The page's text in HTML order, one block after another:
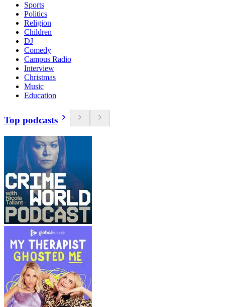
Sports
Politics
Religion
Children
DJ
Comedy
Campus Radio
Interview
Christmas
Music
Education
Top podcasts